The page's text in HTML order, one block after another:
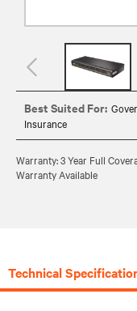
Best Suited For:
Insurance
Warranty: 3 Year Full
Warranty Available
Technical